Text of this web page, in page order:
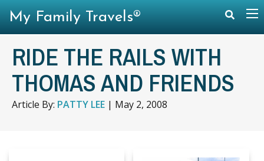
RIDE THE RAILS WITH
THOMAS AND FRIENDS
Article By: PATTY LEE | May 2, 2008
My Family Travels®